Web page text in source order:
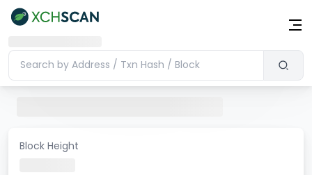
Block Height